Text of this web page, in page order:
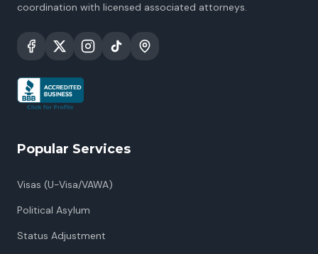
coordination with licensed associated attorneys.
Popular Services
Visas (U-Visa/VAWA)
Political Asylum
Status Adjustment